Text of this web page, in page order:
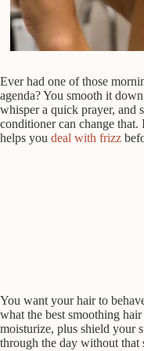
Ever had one of those
agenda? You smooth it
whisper a quick prayer, and
conditioner can change
helps you deal with frizz
You want your hair to
what the best smoothing
moisturize, plus shield your
through the day without that